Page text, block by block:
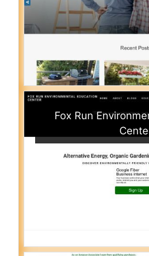
Fox Run